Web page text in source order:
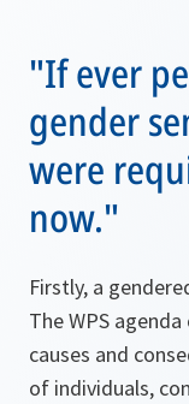
"If ever
gender
were
now."
Firstly, a
The WPS
causes and
of individuals,